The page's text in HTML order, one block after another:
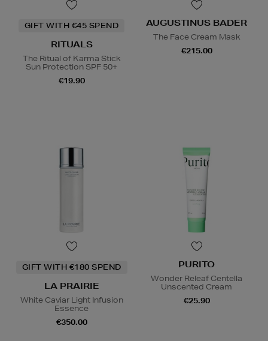
GIFT WITH €45 SPEND
RITUALS
The Ritual of Karma Stick
Sun Protection SPF 50+
€19.90
AUGUSTINUS BADER
The Face Cream Mask
€215.00
GIFT WITH €180 SPEND
LA PRAIRIE
White Caviar Light Infusion
Essence
€350.00
PURITO
Wonder Releaf Centella
Unscented Cream
€25.90